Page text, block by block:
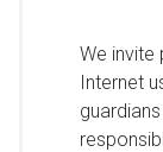
We invite
Internet